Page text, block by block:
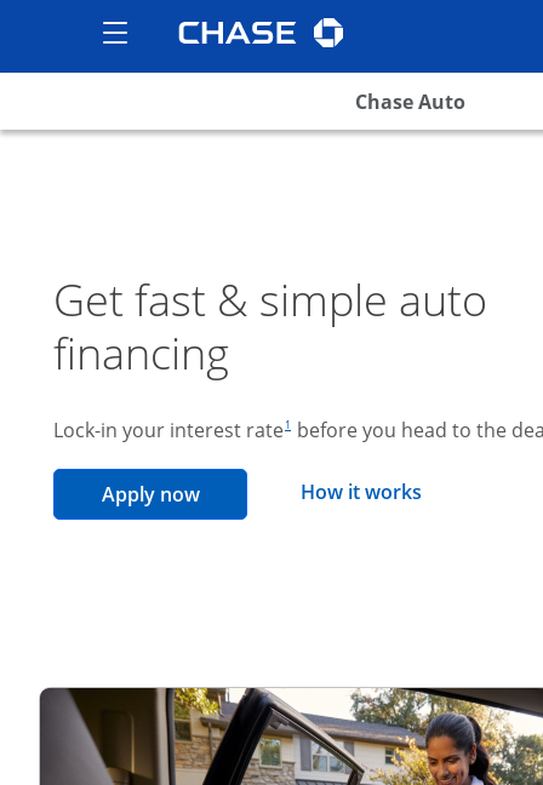
Show the Side Menu
opens menu
Chase Auto
Get fast & simple auto
financing
Lock-in your interest rate 1 before you head to the
Apply nowopens in the same window
How it works